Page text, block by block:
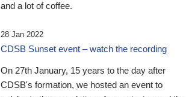
and a lot of coffee.
28 Jan 2022
CDSB Sunset event – watch the recording
On 27th January, 15 years to the day after
CDSB's formation, we hosted an event to